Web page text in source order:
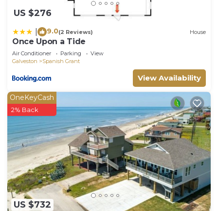
US $276
9.0(2 Reviews) House
Once Upon a Tide
Air Conditioner Parking
View
Galveston
Spanish Grant
View Availability
US $732
OneKeyCash
2% Back